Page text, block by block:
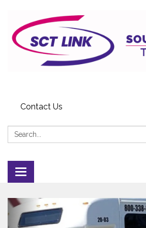
Contact Us
Search:
Toggle
navigation